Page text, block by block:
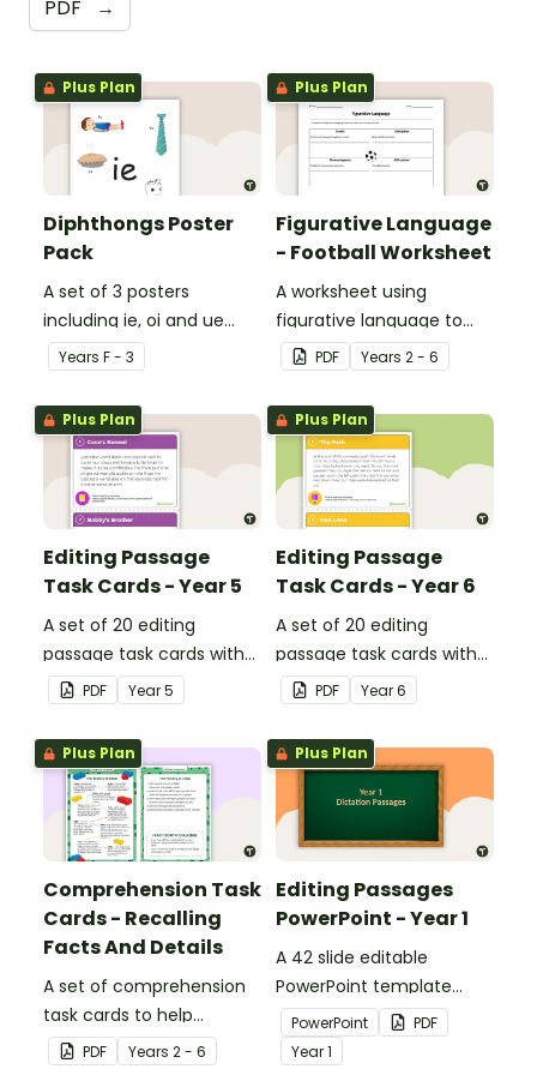
PDF →
Plus Plan
Diphthongs Poster
Pack
A set of 3 posters
including ie, oi and ue
dipthongs.
Years F - 3
Plus Plan
Figurative Language
- Football Worksheet
A worksheet using
figurative language to
describe football.
PDF Years 2 - 6
Plus Plan
Editing Passage
Task Cards - Year 5
A set of 20 editing
passage task cards with
answers.
PDF Year5
Plus Plan
Editing Passage
Task Cards - Year 6
A set of 20 editing
passage task cards with
answers.
PDF Year6
Plus Plan
Comprehension Task
Cards - Recalling
Facts And Details
A set of comprehension
task cards to help
students recall facts and
PDF Years 2 - 6
Plus Plan
Editing Passages
PowerPoint - Year 1
A 42 slide editable
PowerPoint template
containing editing
passages with answers.
PowerPoint
PDF
Year1